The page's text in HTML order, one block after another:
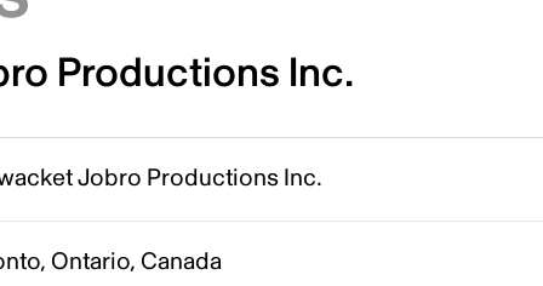
Productions Inc.
Jobro Productions Inc.
Ontario, Canada